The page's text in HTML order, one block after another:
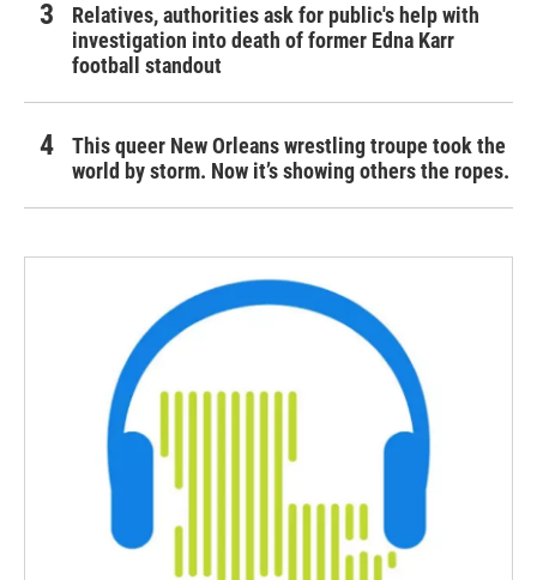
Relatives, authorities ask for public's help with
investigation into death of former Edna Karr
football standout
This queer New Orleans wrestling troupe took the
world by storm. Now it’s showing others the ropes.